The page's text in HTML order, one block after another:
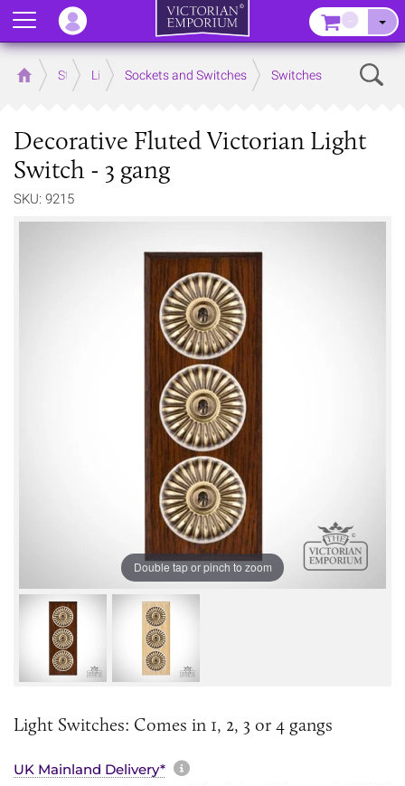
Home Store LightingSockets and Switches Switches
Decorative Fluted Victorian Light
Switch - 3 gang
SKU: 9215
Double tap or pinch to zoom
Light Switches: Comes in 1, 2, 3 or 4 gangs
UK Mainland Delivery* More information about
Menu